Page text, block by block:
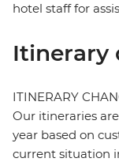
hotel staff for
Itinerary
ITINERARY
Our itineraries
year based on
current situation